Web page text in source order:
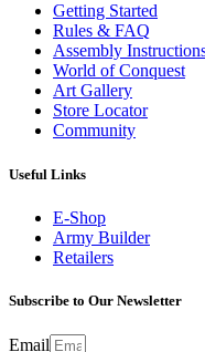
Getting Started
Rules & FAQ
Assembly
World of Conquest
Art Gallery
Store Locator
Community
Useful Links
E-Shop
Army Builder
Retailers
Subscribe to Our Newsletter
Email